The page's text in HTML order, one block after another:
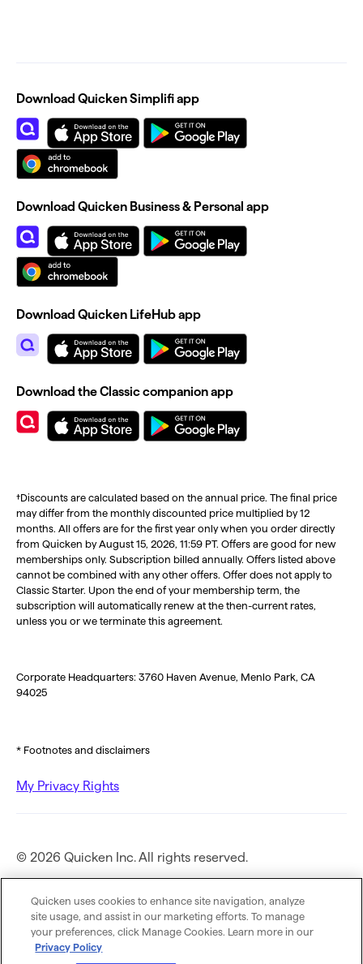
†Discounts are calculated based on the annual price. The final price
may differ from the monthly discounted price multiplied by 12
months. All offers are for the first year only when you order directly
from Quicken by August 15, 2026, 11:59 PT. Offers are good for new
memberships only. Subscription billed annually. Offers listed above
cannot be combined with any other offers. Offer does not apply to
Classic Starter. Upon the end of your membership term, the
subscription will automatically renew at the then-current rates,
unless you or we terminate this agreement.
Corporate Headquarters: 3760 Haven Avenue, Menlo Park, CA
94025
* Footnotes and disclaimers
My Privacy Rights
Download Quicken Simplifi app
Download Quicken Business & Personal app
Download Quicken LifeHub app
Download the Classic companion app
© 2026 Quicken Inc. All rights reserved.
Privacy Policy
Terms of Use
Quicken uses cookies to enhance site navigation, analyze
site usage, and assist in our marketing efforts. To manage
your preferences, click Manage Cookies. Learn more in our
Privacy Policy